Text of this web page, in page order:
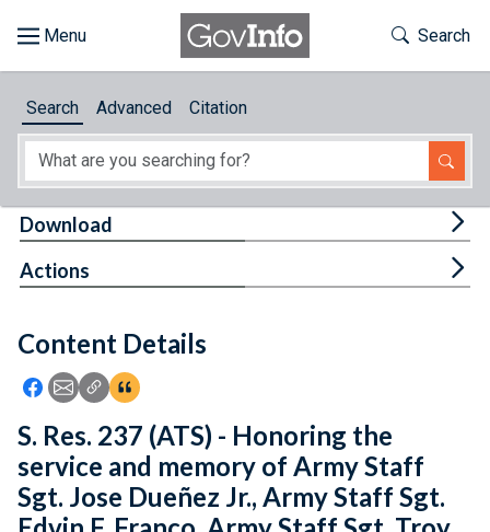
About
Feedback
Toggle
Search
Search Advanced Citation
Content Details
Icon: Share using Facebook
Icon: Share using Email
Icon: Copy Link URL
Icon:View Citations
Download
Actions
S. Res. 237 (ATS) - Honoring the
service and memory of Army Staff
Sgt. Jose Dueñez Jr., Army Staff Sgt.